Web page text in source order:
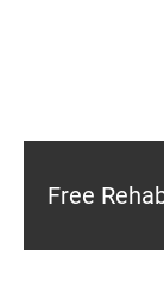
Free